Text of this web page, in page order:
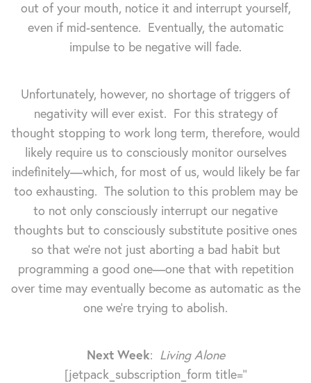
out of your mouth, notice it and interrupt yourself,
even if mid-sentence. Eventually, the automatic
impulse to be negative will fade.
Unfortunately, however, no shortage of triggers of
negativity will ever exist. For this strategy of
thought stopping to work long term, therefore, would
likely require us to consciously monitor ourselves
indefinitely—which, for most of us, would likely be far
too exhausting. The solution to this problem may be
to not only consciously interrupt our negative
thoughts but to consciously substitute positive ones
so that we're not just aborting a bad habit but
programming a good one—one that with repetition
over time may eventually become as automatic as the
one we're trying to abolish.
Next Week: Living Alone
[jetpack_subscription_form title=''